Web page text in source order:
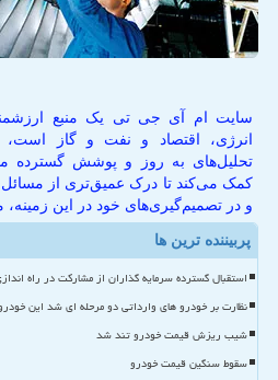
سایت ام آی جی تی یک منبع
انرژی، اقتصاد و نفت و گاز است،
تحلیل‌های به روز و پوشش گسترده
کمک می‌کند تا درک عمیق‌تری از مسائل
و در تصمیم‌گیری‌های خود در این
پربیننده ترین ها
استقبال گسترده سرمایه گذاران از مشارکت در راه
نظارت بر خودرو های وارداتی دو مرحله ای شد این
شیب ریزش قیمت خودرو تند شد
سقوط سنگین قیمت خودرو